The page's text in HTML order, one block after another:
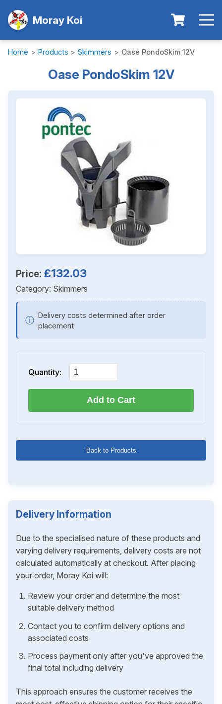
Moray Koi
Home > Products > Skimmers > Oase PondoSkim 12V
Oase PondoSkim 12V
Price: £132.03
Category: Skimmers
ⓘ Delivery costs determined after order
placement
Quantity:
Add to Cart
Back to Products
Delivery Information
Due to the specialised nature of these products and
varying delivery requirements, delivery costs are not
calculated automatically at checkout. After placing
your order, Moray Koi will:
Review your order and determine the most
suitable delivery method
Contact you to confirm delivery options and
associated costs
Process payment only after you've approved the
final total including delivery
This approach ensures the customer receives the